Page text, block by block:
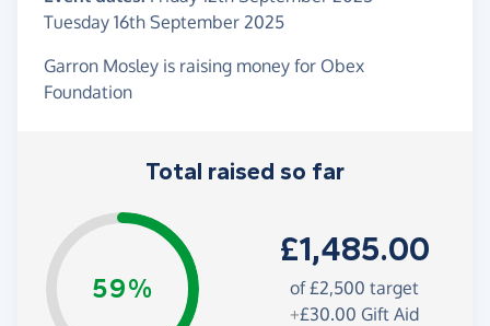
Tuesday 16th September 2025
Garron Mosley is raising money for Obex
Foundation
Total raised so far
59%
£1,485.00
of£2,500 target
+£30.00 Gift Aid